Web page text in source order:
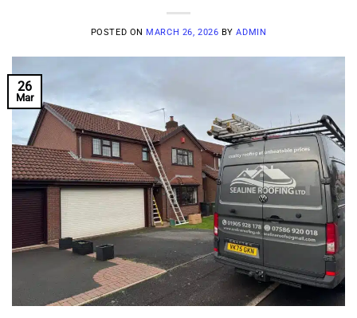
POSTED ON MARCH 26, 2026 BYADMIN
26
Mar